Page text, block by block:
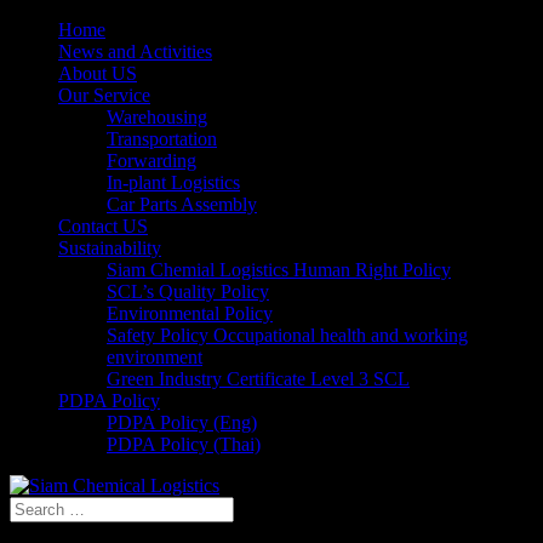
Home
News and Activities
About US
Our Service
Warehousing
Transportation
Forwarding
In-plant Logistics
Car Parts Assembly
Contact US
Sustainability
Siam Chemial Logistics Human Right Policy
SCL’s Quality Policy
Environmental Policy
Safety Policy Occupational health and working
environment
Green Industry Certificate Level 3 SCL
PDPA Policy
PDPA Policy (Eng)
PDPA Policy (Thai)